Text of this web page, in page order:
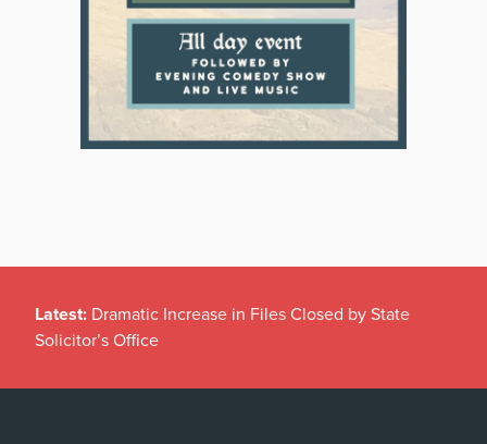
Latest: Dramatic Increase in Files Closed by State
Solicitor’s Office